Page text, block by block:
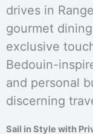
drives in
gourmet
exclusive
Bedouin-
and personal
discerning
Sail in Style with